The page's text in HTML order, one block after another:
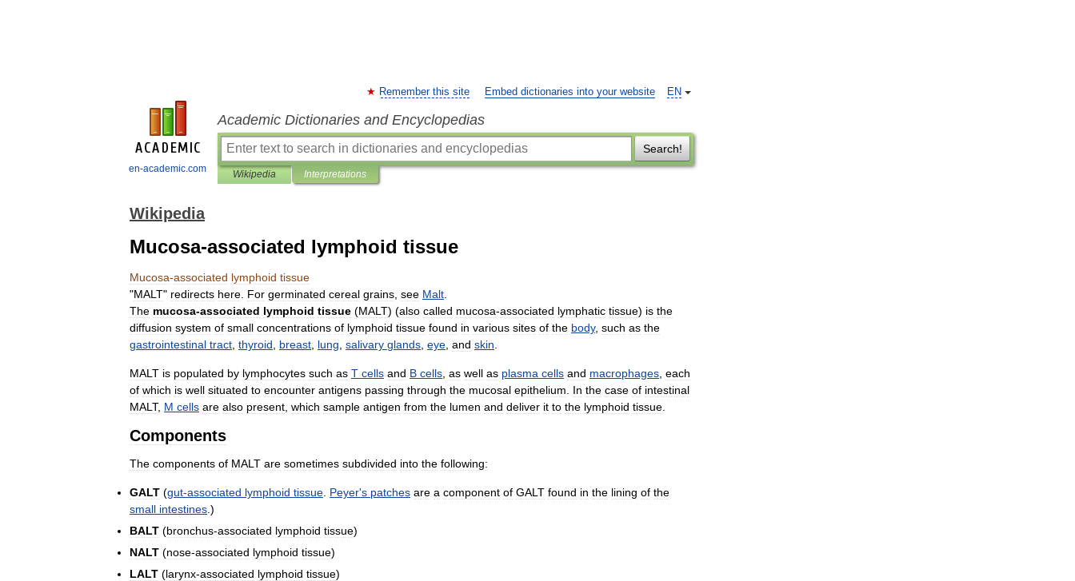
en-academic.com
EN
Remember this site Embed dictionaries into your website
Academic Dictionaries and Encyclopedias
Search!
Wikipedia Interpretations
Wikipedia
Mucosa-associated lymphoid tissue
Mucosa-associated lymphoid tissue
"MALT" redirects here For germinated cereal grains see Malt
The mucosa-associated lymphoid tissue (MALT) (also called mucosa-associated lymphatic tissue) is the
diffusion system of small concentrations of lymphoid tissue found in various sites of the body, such as the
gastrointestinal tract thyroid breast lung salivary glands eye and skin
MALT is populated by lymphocytes such as T cells and B cells as well as plasma cells and macrophages each
of which is well situated to encounter antigens passing through the mucosal epithelium In the case of intestinal
MALT, M cells are also present which sample antigen from the lumen and deliver it to the lymphoid tissue
Components
The components of MALT are sometimes subdivided into the following:
GALT (gut-associated lymphoid tissue Peyer's patches are a component of GALT found in the lining of the
small intestines .)
BALT (bronchus-associated lymphoid tissue)
NALT (nose-associated lymphoid tissue)
LALT (larynx-associated lymphoid tissue)